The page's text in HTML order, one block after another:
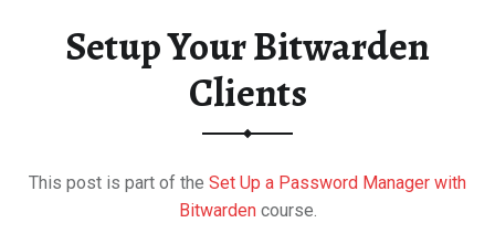
Setup Your Bitwarden
Clients
This post is part of the Set Up a Password Manager with
Bitwardencourse.